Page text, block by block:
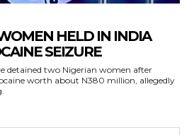
HELD IN INDIA
SEIZURE
detained two Nigerian women after
worth about N380 million, allegedly